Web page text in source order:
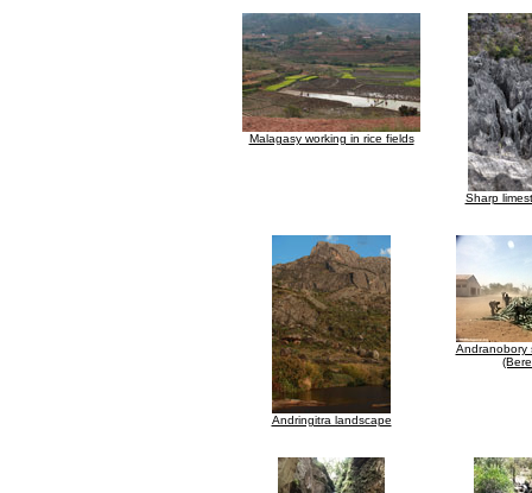
Malagasy working in rice fields
Sharp
Andringitra landscape
Andranobory